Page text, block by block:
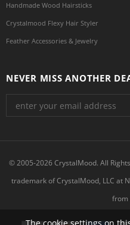
Handmade Wood Hairsticks
Crystalmood Flexy Hair Styler
Feather Accessories & Jewelry
NEVER MISS ANOTHER
© 2005-2026 CrystalMood. All
trademark of CrystalMood, LLC at
from